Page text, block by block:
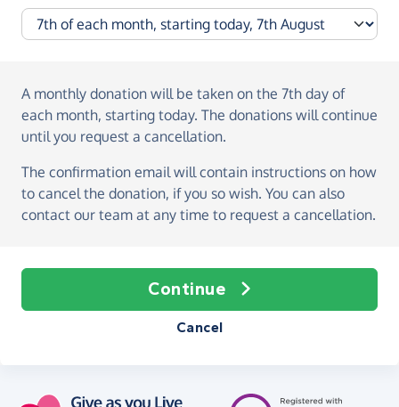
A monthly donation will be taken on the 7th day of
each month, starting today. The donations will continue
until you request a cancellation.
The confirmation email will contain instructions on how
to cancel the donation, if you so wish. You can also
contact our team at any time to request a cancellation.
Continue
Cancel